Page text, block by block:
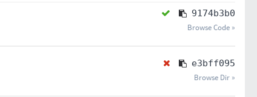
9174b3b0
Browse Code »
e3bff095
Browse Dir »